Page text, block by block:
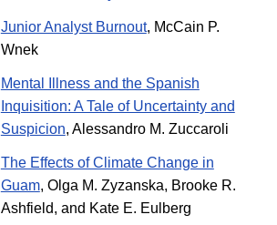
Junior Analyst Burnout, McCain P.
Wnek
Mental Illness and the Spanish
Inquisition: A Tale of Uncertainty and
Suspicion, Alessandro M. Zuccaroli
The Effects of Climate Change in
Guam, Olga M. Zyzanska, Brooke R.
Ashfield, and Kate E. Eulberg